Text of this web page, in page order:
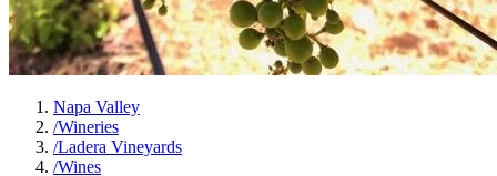
Napa Valley
/Wineries
/Ladera Vineyards
/Wines